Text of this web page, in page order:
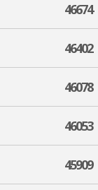
46674
46402
46078
46053
45909